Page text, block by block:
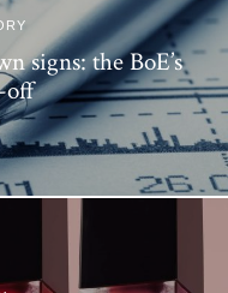
signs: the BoE’s
off